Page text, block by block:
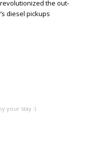
the out-
diesel pickups
your stay :)